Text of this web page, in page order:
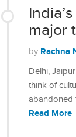
major
by Rachna
Delhi,
think of
abandoned
Read More